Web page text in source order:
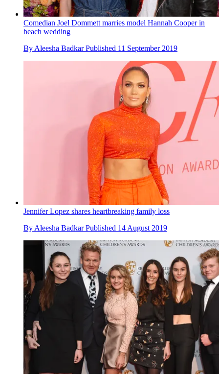
Comedian Joel Dommett marries model Hannah Cooper in
beach wedding
By Aleesha Badkar Published 11 September 2019
Jennifer Lopez shares heartbreaking family loss
By Aleesha Badkar Published 14 August 2019